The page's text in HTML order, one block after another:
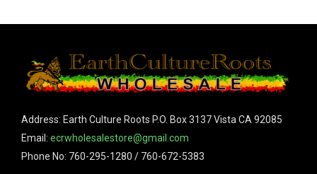
Address: Earth Culture Roots P.O. Box 3137 Vista CA 92085
Email: ecrwholesalestore@gmail.com
Phone No: 760-295-1280 / 760-672-5383